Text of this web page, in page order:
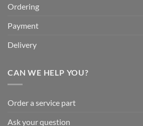
Ordering
Payment
Delivery
CAN WE HELP YOU?
Order a service part
Ask your question